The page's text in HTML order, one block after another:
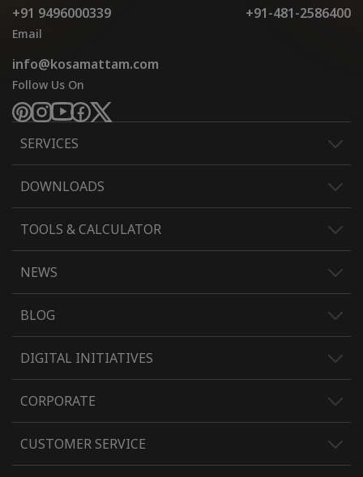
+91 9496000339 +91-481-2586400
Email
info@kosamattam.com
Follow Us On
SERVICES
DOWNLOADS
TOOLS & CALCULATOR
NEWS
BLOG
DIGITAL INITIATIVES
CORPORATE
CUSTOMER SERVICE